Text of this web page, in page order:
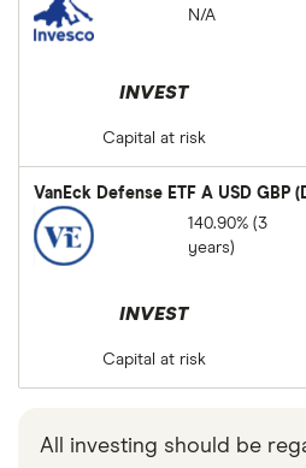
N/A
INVEST
Capital at risk
VanEck Defense ETF A USD GBP
140.90% (3
years)
INVEST
Capital at risk
All investing should be